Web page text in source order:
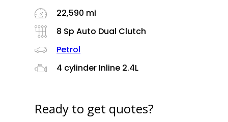
22,590 mi
8 Sp Auto Dual Clutch
Petrol
4 cylinder Inline 2.4L
Ready to get quotes?